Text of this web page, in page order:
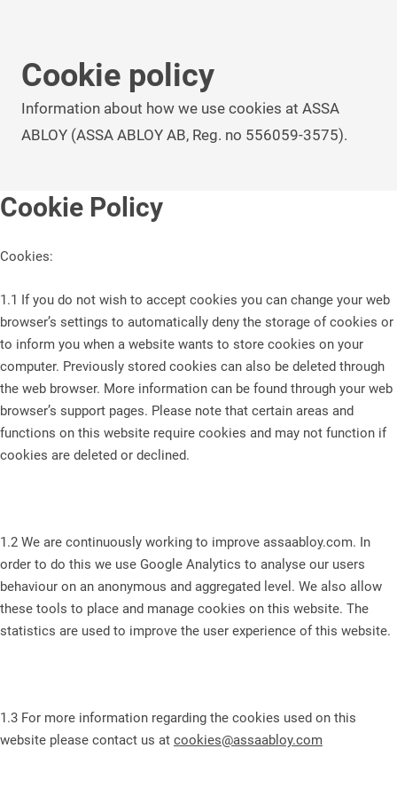
Cookie policy
Information about how we use cookies at ASSA
ABLOY (ASSA ABLOY AB, Reg. no 556059-3575).
Cookie Policy
Cookies:
1.1 If you do not wish to accept cookies you can change your web
browser’s settings to automatically deny the storage of cookies or
to inform you when a website wants to store cookies on your
computer. Previously stored cookies can also be deleted through
the web browser. More information can be found through your web
browser’s support pages. Please note that certain areas and
functions on this website require cookies and may not function if
cookies are deleted or declined.
1.2 We are continuously working to improve assaabloy.com. In
order to do this we use Google Analytics to analyse our users
behaviour on an anonymous and aggregated level. We also allow
these tools to place and manage cookies on this website. The
statistics are used to improve the user experience of this website.
1.3 For more information regarding the cookies used on this
website please contact us at cookies@assaabloy.com